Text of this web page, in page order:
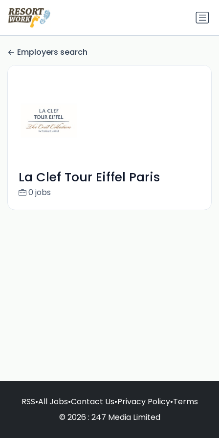
Employers search
La Clef Tour Eiffel Paris
0 jobs
RSS•All Jobs•Contact Us•Privacy Policy•Terms
© 2026 : 247 Media Limited